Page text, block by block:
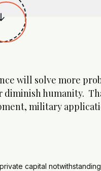
will solve more
humanity.
military
capital